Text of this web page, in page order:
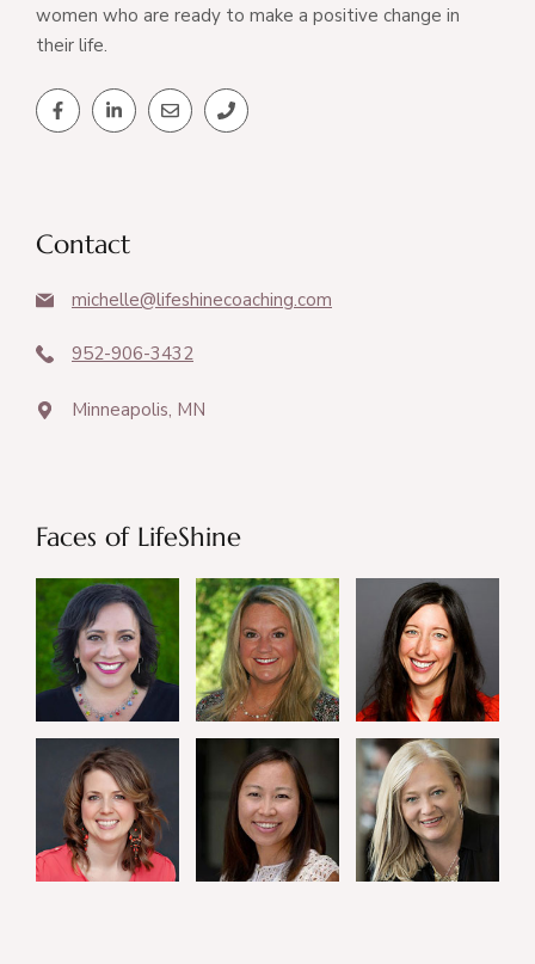
women who are ready to make a positive change in
their life.
Contact
michelle@lifeshinecoaching.com
952-906-3432
Minneapolis, MN
Faces of LifeShine